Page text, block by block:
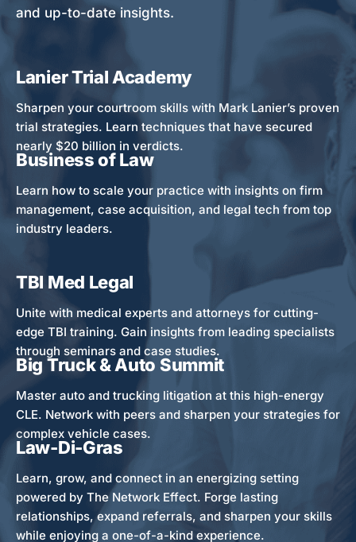
and up-to-date insights.
Lanier Trial Academy
Sharpen your courtroom skills with Mark Lanier’s proven
trial strategies. Learn techniques that have secured
nearly $20 billion in verdicts.
Business of Law
Learn how to scale your practice with insights on firm
management, case acquisition, and legal tech from top
industry leaders.
TBI Med Legal
Unite with medical experts and attorneys for cutting-
edge TBI training. Gain insights from leading specialists
through seminars and case studies.
Big Truck & Auto Summit
Master auto and trucking litigation at this high-energy
CLE. Network with peers and sharpen your strategies for
complex vehicle cases.
Law-Di-Gras
Learn, grow, and connect in an energizing setting
powered by The Network Effect. Forge lasting
relationships, expand referrals, and sharpen your skills
while enjoying a one-of-a-kind experience.